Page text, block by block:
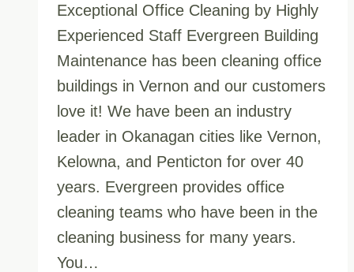
Office
Cleaning
Company
Exceptional Office Cleaning by Highly
Experienced Staff Evergreen Building
Maintenance has been cleaning office
buildings in Vernon and our customers
love it! We have been an industry
leader in Okanagan cities like Vernon,
Kelowna, and Penticton for over 40
years. Evergreen provides office
cleaning teams who have been in the
cleaning business for many years.
You…